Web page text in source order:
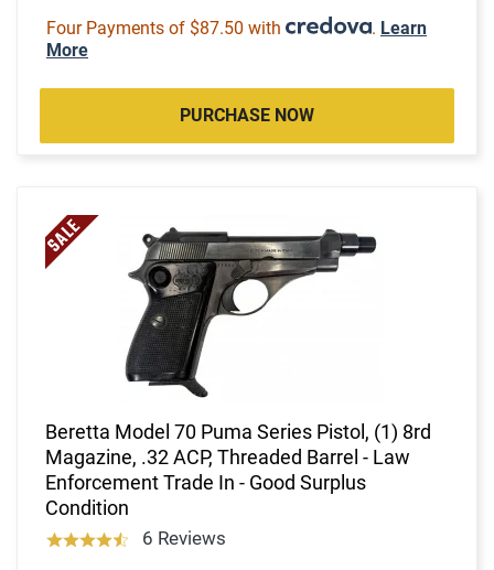
Four Payments of $87.50 with . Learn
More
PURCHASE NOW
Beretta Model 70 Puma Series Pistol, (1) 8rd
Magazine, .32 ACP, Threaded Barrel - Law
Enforcement Trade In - Good Surplus
Condition
6 Reviews